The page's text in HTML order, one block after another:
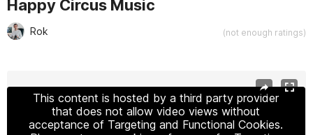
Happy Circus Music
Rok (not enough ratings)
This content is hosted by a third party provider
that does not allow video views without
acceptance of Targeting and Functional Cookies.